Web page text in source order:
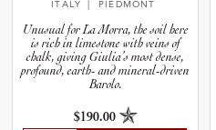
ITALY | PIEDMONT
Unusual for La Morra, the soil here
is rich in limestone with veins of
chalk, giving Giulia’s most dense,
profound, earth- and mineral-driven
Barolo.
$190.00